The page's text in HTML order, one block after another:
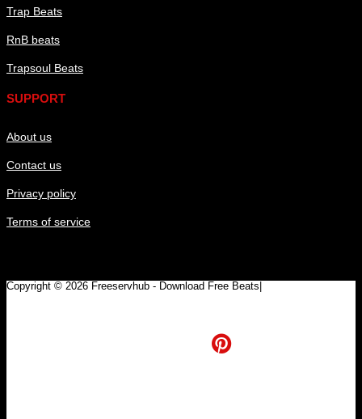
Trap Beats
RnB beats
Trapsoul Beats
SUPPORT
About us
Contact us
Privacy policy
Terms of service
Copyright © 2026 Freeservhub - Download Free Beats|